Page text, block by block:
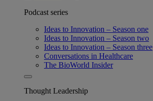
Podcast series
Ideas to Innovation – Season one
Ideas to Innovation – Season two
Ideas to Innovation – Season three
Conversations in Healthcare
The BioWorld Insider
Thought Leadership